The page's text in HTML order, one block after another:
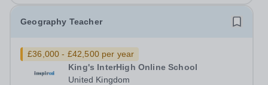
Geography Teacher
£36,000 - £42,500 per year
King's InterHigh Online School
United Kingdom